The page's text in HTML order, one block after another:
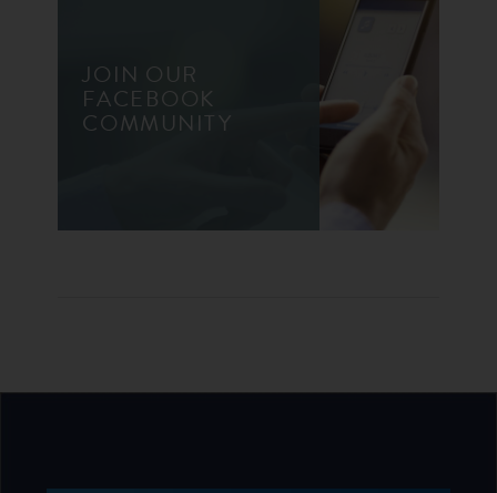
JOIN OUR
FACEBOOK
COMMUNITY